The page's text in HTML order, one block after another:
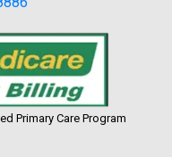
Primary Care Program